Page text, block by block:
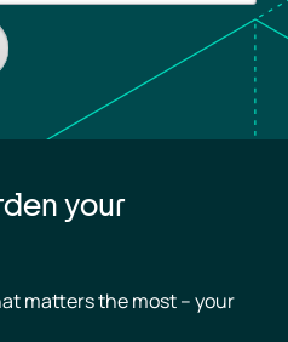
your
matters the most – your